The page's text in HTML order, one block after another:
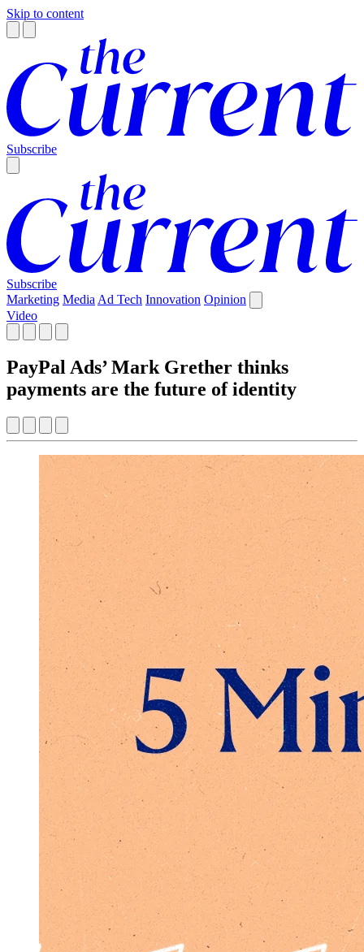
Skip to content
Subscribe
Subscribe
Marketing Media Ad Tech Innovation Opinion
Video
PayPal Ads’ Mark Grether thinks
payments are the future of identity